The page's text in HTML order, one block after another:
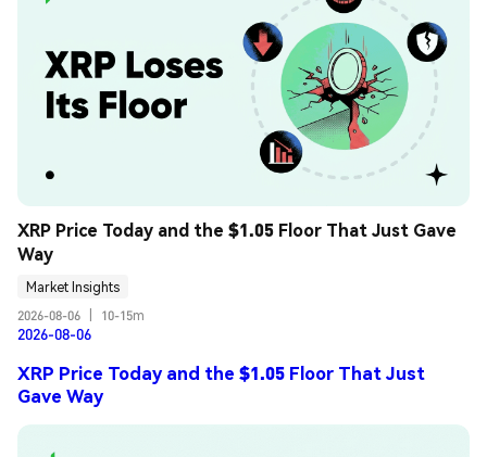
XRP Price Today and the $1.05 Floor That Just Gave
Way
Market Insights
2026-08-06
10-15m
2026-08-06
XRP Price Today and the $1.05 Floor That Just
Gave Way